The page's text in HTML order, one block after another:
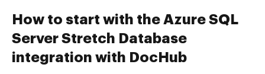
How to start with the Azure SQL
Server Stretch Database
integration with DocHub